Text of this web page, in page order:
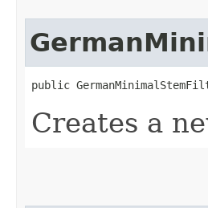
public
Creates a